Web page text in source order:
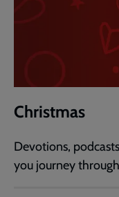
Christmas
Devotions,
you journey